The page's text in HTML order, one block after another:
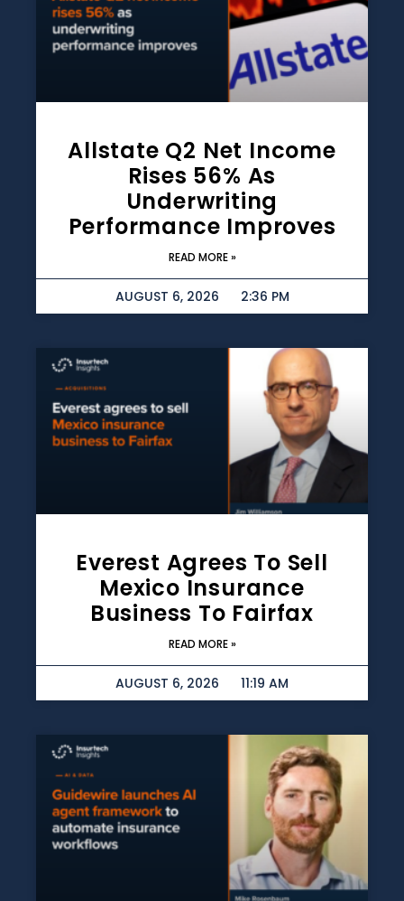
Allstate Q2 Net Income
Rises 56% As
Underwriting
Performance Improves
READ MORE »
AUGUST 6, 2026 2:36 PM
Everest Agrees To Sell
Mexico Insurance
Business To Fairfax
READ MORE »
AUGUST 6, 2026 11:19 AM